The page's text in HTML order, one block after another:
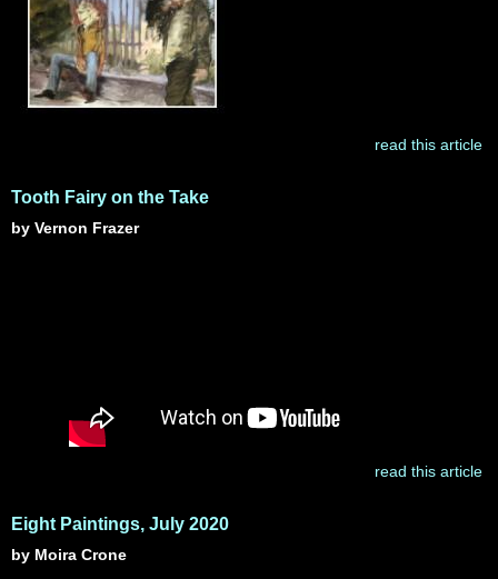
read this article
Tooth Fairy on the Take
by Vernon Frazer
read this article
Eight Paintings, July 2020
by Moira Crone